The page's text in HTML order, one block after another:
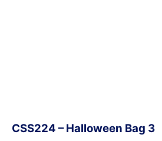
CSS224 – Halloween Bag 3